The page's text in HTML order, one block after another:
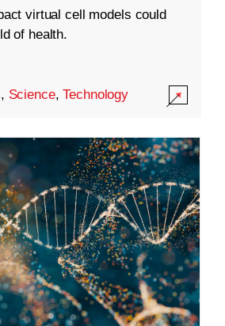
virtual cell models could
of health.
, Science,Technology